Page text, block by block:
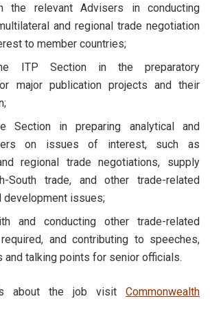
the relevant Advisers in conducting
and regional trade negotiation
to member countries;
ITP Section in the preparatory
major publication projects and their
Section in preparing analytical and
on issues of interest, such as
regional trade negotiations, supply
South trade, and other trade-related
development issues;
and conducting other trade-related
and contributing to speeches,
and talking points for senior officials.
about the job visit Commonwealth